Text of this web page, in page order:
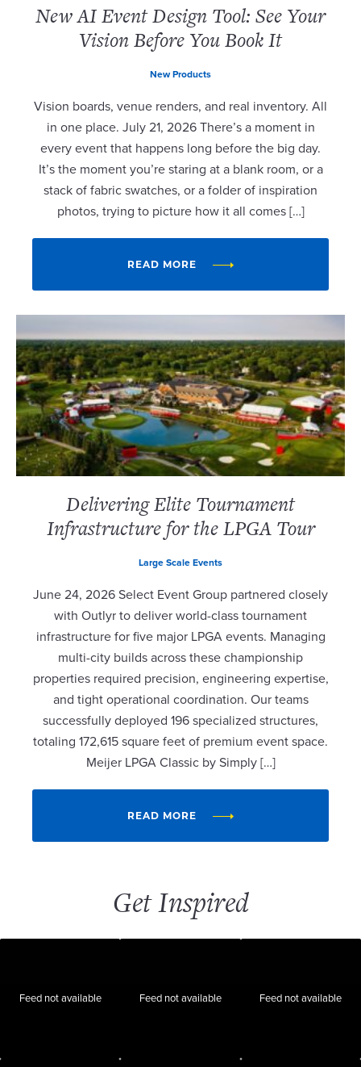
New AI Event Design Tool: See Your
Vision Before You Book It
New Products
Vision boards, venue renders, and real inventory. All
in one place. July 21, 2026 There’s a moment in
every event that happens long before the big day.
It’s the moment you’re staring at a blank room, or a
stack of fabric swatches, or a folder of inspiration
photos, trying to picture how it all comes […]
READ MORE
Delivering Elite Tournament
Infrastructure for the LPGA Tour
Large Scale Events
June 24, 2026 Select Event Group partnered closely
with Outlyr to deliver world-class tournament
infrastructure for five major LPGA events. Managing
multi-city builds across these championship
properties required precision, engineering expertise,
and tight operational coordination. Our teams
successfully deployed 196 specialized structures,
totaling 172,615 square feet of premium event space.
Meijer LPGA Classic by Simply […]
READ MORE
Get Inspired
Feed not available Feed not available Feed not available